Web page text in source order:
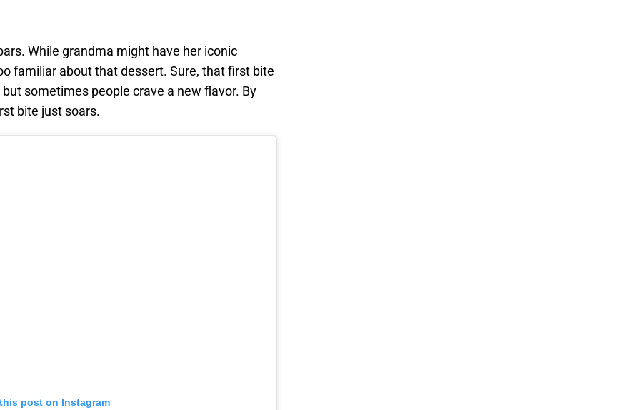
While grandma might have her iconic
familiar about that dessert. Sure, that first bite
sometimes people crave a new flavor. By
bite just soars.
post on Instagram